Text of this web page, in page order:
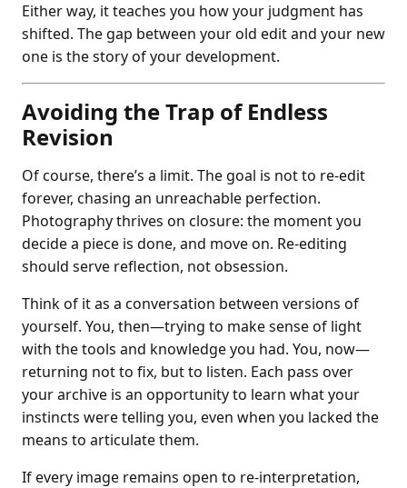
Either way, it teaches you how your judgment has
shifted. The gap between your old edit and your new
one is the story of your development.
Avoiding the Trap of Endless
Revision
Of course, there’s a limit. The goal is not to re-edit
forever, chasing an unreachable perfection.
Photography thrives on closure: the moment you
decide a piece is done, and move on. Re-editing
should serve reflection, not obsession.
Think of it as a conversation between versions of
yourself. You, then—trying to make sense of light
with the tools and knowledge you had. You, now—
returning not to fix, but to listen. Each pass over
your archive is an opportunity to learn what your
instincts were telling you, even when you lacked the
means to articulate them.
If every image remains open to re-interpretation,